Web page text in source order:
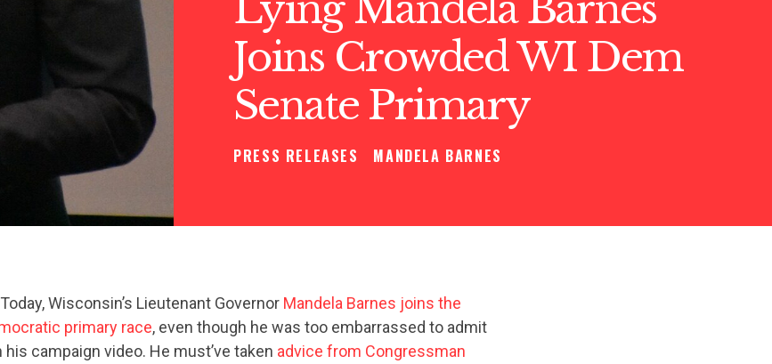
Joins Crowded WI Dem
Senate Primary
PRESS RELEASES MANDELA BARNES
Today, Wisconsin’s Lieutenant Governor Mandela Barnes joins the
primary race, even though he was too embarrassed to admit
campaign video. He must’ve taken advice from Congressman